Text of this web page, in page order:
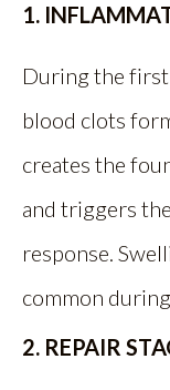
1.
During the
blood clots
creates the
and triggers
response.
common
2. REPAIR